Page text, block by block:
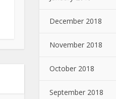
December 2018
November 2018
October 2018
September 2018